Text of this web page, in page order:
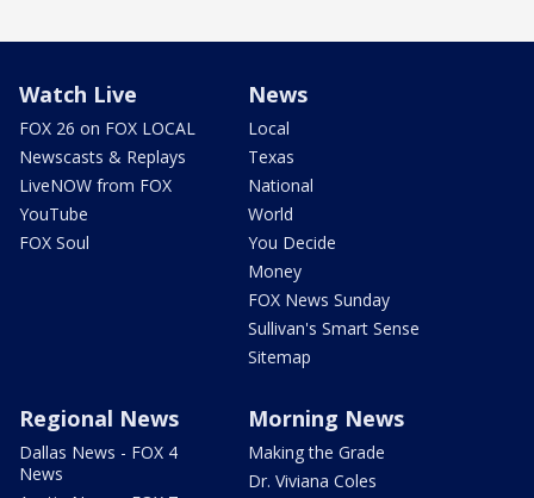
Watch Live
FOX 26 on FOX LOCAL
Newscasts & Replays
LiveNOW from FOX
YouTube
FOX Soul
News
Local
Texas
National
World
You Decide
Money
FOX News Sunday
Sullivan's Smart Sense
Sitemap
Regional News
Dallas News - FOX 4
News
Morning News
Making the Grade
Dr. Viviana Coles